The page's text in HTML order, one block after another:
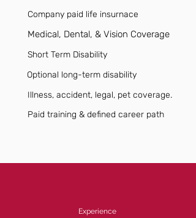
Company paid life insurnace
Medical, Dental, & Vision Coverage
Short Term Disability
Optional long-term disability
Illness, accident, legal, pet coverage.
Paid training & defined career path
Experience